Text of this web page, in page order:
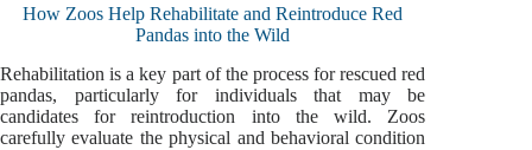
How Zoos Help Rehabilitate and Reintroduce Red
Pandas into the Wild
Rehabilitation is a key part of the process for rescued red
pandas, particularly for individuals that may be
candidates for reintroduction into the wild. Zoos
carefully evaluate the physical and behavioral condition